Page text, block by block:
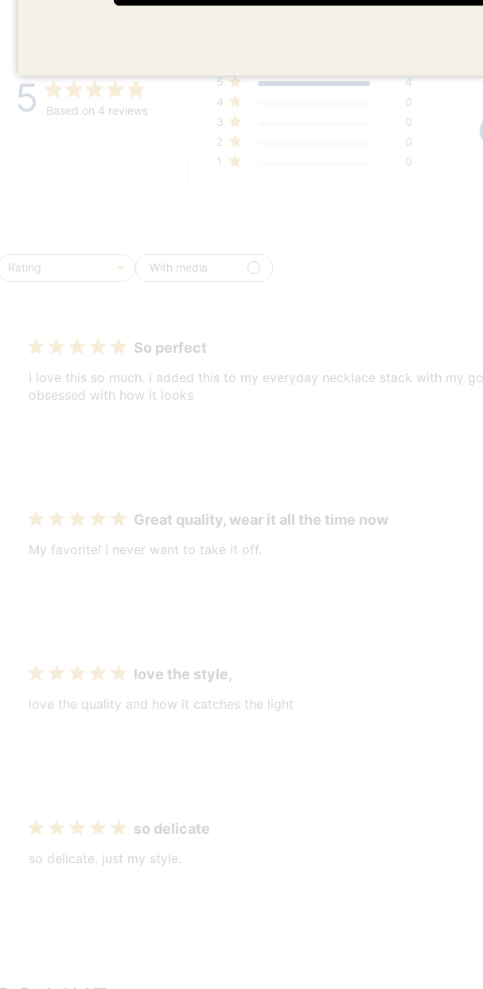
Customer Reviews
5 Based on 4 reviews
5
4
4
0
3
0
2
0
1
0
Rating
All ratings
With media
So perfect
I love this so much. I added this to my everyday necklace stack with my
obsessed with how it looks
Great quality, wear it all the time now
My favorite! I never want to take it off.
love the style,
love the quality and how it catches the light
so delicate
so delicate. just my style.